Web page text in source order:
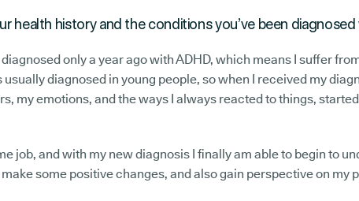
health history and the conditions you’ve been
only a year ago with ADHD, which means I suffer
diagnosed in young people, so when I received my
my emotions, and the ways I always reacted to things,
job, and with my new diagnosis I finally am able to begin to
some positive changes, and also gain perspective on my